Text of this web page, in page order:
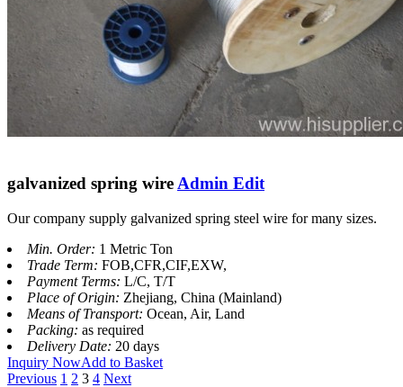
galvanized spring wire Admin Edit
Our company supply galvanized spring steel wire for many sizes.
Min. Order: 1 Metric Ton
Trade Term: FOB,CFR,CIF,EXW,
Payment Terms: L/C, T/T
Place of Origin: Zhejiang, China (Mainland)
Means of Transport: Ocean, Air, Land
Packing: as required
Delivery Date: 20 days
Inquiry NowAdd to Basket
Previous 1 2 3 4 Next